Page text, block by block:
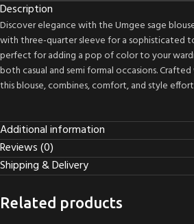
Description
Discover elegance with the Umgee sage
with three-quarter sleeve for a sophisticated
perfect for adding a pop of color to your
both casual and semi formal occasions.
this blouse, combines, comfort, and style
Additional information
Reviews (0)
Shipping & Delivery
Related products